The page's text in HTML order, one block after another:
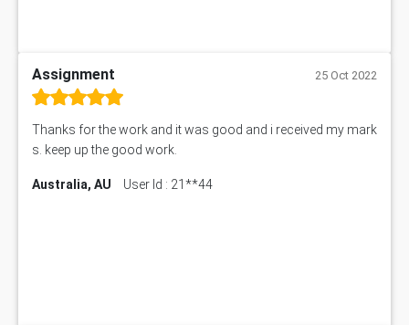
Assignment 25 Oct 2022
Thanks for the work and it was good and i received my mark
s. keep up the good work.
Australia, AU User Id : 21**44